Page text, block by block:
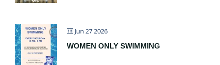
Jun 27 2026
WOMEN ONLY SWIMMING